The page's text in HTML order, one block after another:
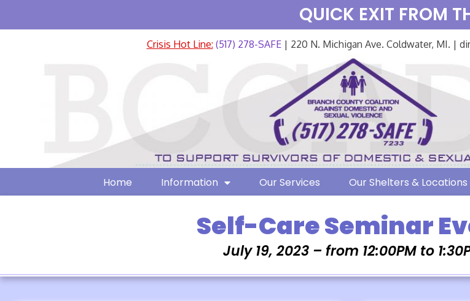
QUICK EXIT FROM
Crisis Hot Line:(517) 278-SAFE| 220 N. Michigan Ave. Coldwater, MI. |
Home Information Our Services Our Shelters & Locations
Self-Care Seminar
July 19, 2023 – from 12:00PM to